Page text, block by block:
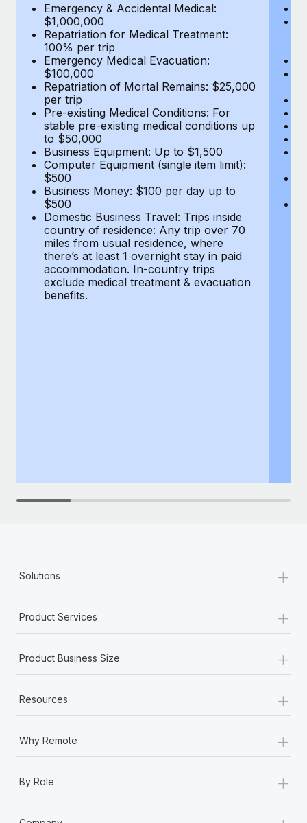
BLOG POSTS
Why owned entities are key to maintaining
EOR compliance
As the global workforce continues to expand in response
to the demands of today’s labor market, the...
Learn More
What a Workday global payroll implementation
actually looks like
Most teams hear "payroll implementation" and picture a
six-month project with a dedicated team....
Learn More
Emergency & Accidental Medical:
$1,000,000
Repatriation for Medical Treatment:
100% per trip
Emergency Medical Evacuation:
$100,000
Repatriation of Mortal Remains: $25,000
per trip
Pre-existing Medical Conditions: For
stable pre-existing medical conditions up
to $50,000
Business Equipment: Up to $1,500
Computer Equipment (single item limit):
$500
Business Money: $100 per day up to
$500
Domestic Business Travel: Trips inside
country of residence: Any trip over 70
miles from usual residence, where
there’s at least 1 overnight stay in paid
accommodation. In-country trips
exclude medical treatment & evacuation
benefits.
Solutions +
Product Services +
Product Business Size +
Resources +
Why Remote +
By Role +